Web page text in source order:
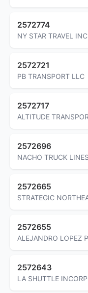
2572774
NY STAR TRAVEL INC
2572721
PB TRANSPORT LLC
2572717
ALTITUDE
2572696
NACHO TRUCK
2572665
STRATEGIC
2572655
ALEJANDRO LOPEZ
2572643
LA SHUTTLE